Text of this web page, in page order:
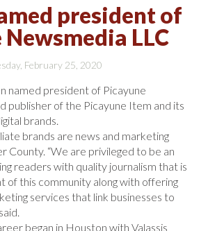
president of
LLC
February 25, 2020
named president of Picayune
publisher of the Picayune Item and its
brands.
brands are news and marketing
County. “We are privileged to be an
readers with quality journalism that is
of this community along with offering
services that link businesses to
began in Houston with Valassis